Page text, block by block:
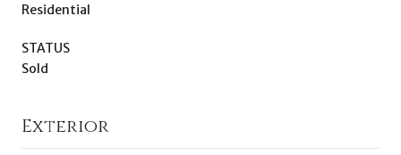
Residential
STATUS
Sold
Exterior